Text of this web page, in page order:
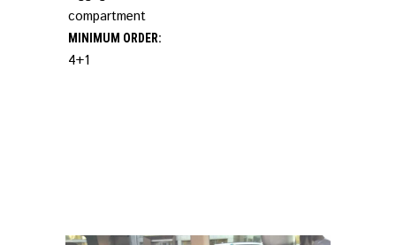
compartment
MINIMUM ORDER:
4+1